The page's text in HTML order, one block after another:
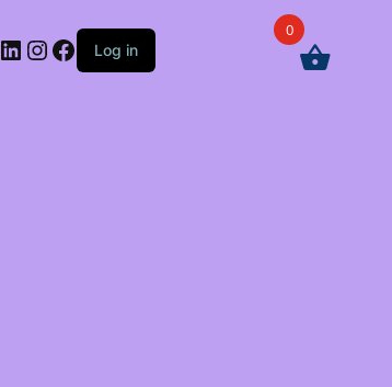
LinkedIn
Instagram
Facebook
Log in
0